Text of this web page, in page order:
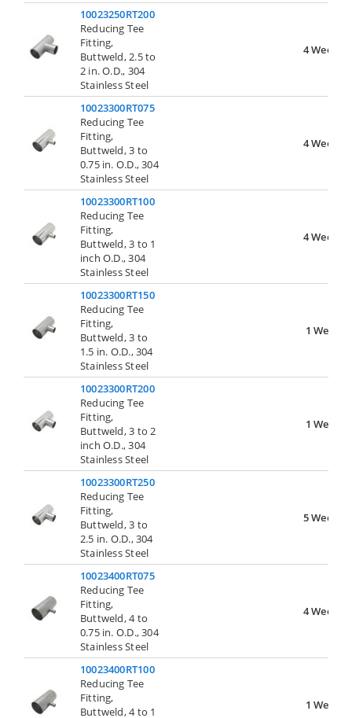
10023250RT200
Reducing Tee
Fitting,
Buttweld, 2.5 to
2 in. O.D., 304
Stainless Steel
4 Weeks
10023300RT075
Reducing Tee
Fitting,
Buttweld, 3 to
0.75 in. O.D., 304
Stainless Steel
4 Weeks
10023300RT100
Reducing Tee
Fitting,
Buttweld, 3 to 1
inch O.D., 304
Stainless Steel
4 Weeks
10023300RT150
Reducing Tee
Fitting,
Buttweld, 3 to
1.5 in. O.D., 304
Stainless Steel
1 Week
10023300RT200
Reducing Tee
Fitting,
Buttweld, 3 to 2
inch O.D., 304
Stainless Steel
1 Week
10023300RT250
Reducing Tee
Fitting,
Buttweld, 3 to
2.5 in. O.D., 304
Stainless Steel
5 Weeks
10023400RT075
Reducing Tee
Fitting,
Buttweld, 4 to
0.75 in. O.D., 304
Stainless Steel
4 Weeks
10023400RT100
Reducing Tee
Fitting,
Buttweld, 4 to 1
1 Week